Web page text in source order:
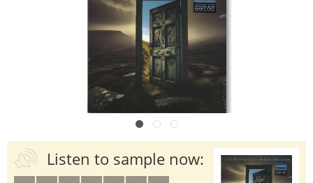
Listen to sample now: